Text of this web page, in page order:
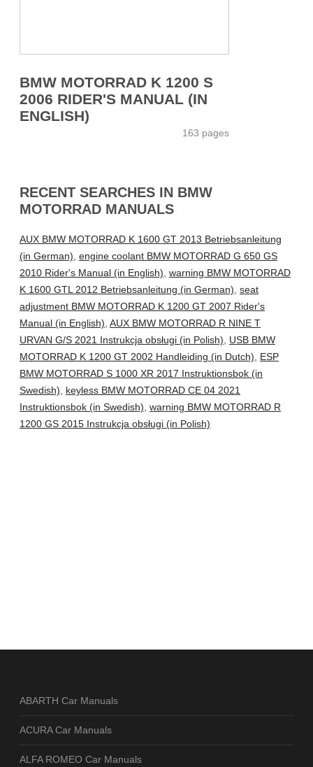
BMW MOTORRAD K 1200 S
2006 RIDER'S MANUAL (IN
ENGLISH)
163 pages
RECENT SEARCHES IN BMW
MOTORRAD MANUALS
AUX BMW MOTORRAD K 1600 GT 2013 Betriebsanleitung
(in German), engine coolant BMW MOTORRAD G 650 GS
2010 Rider's Manual (in English), warning BMW MOTORRAD
K 1600 GTL 2012 Betriebsanleitung (in German), seat
adjustment BMW MOTORRAD K 1200 GT 2007 Rider's
Manual (in English), AUX BMW MOTORRAD R NINE T
URVAN G/S 2021 Instrukcja obsługi (in Polish), USB BMW
MOTORRAD K 1200 GT 2002 Handleiding (in Dutch), ESP
BMW MOTORRAD S 1000 XR 2017 Instruktionsbok (in
Swedish), keyless BMW MOTORRAD CE 04 2021
Instruktionsbok (in Swedish), warning BMW MOTORRAD R
1200 GS 2015 Instrukcja obsługi (in Polish)
ABARTH Car Manuals
ACURA Car Manuals
ALFA ROMEO Car Manuals